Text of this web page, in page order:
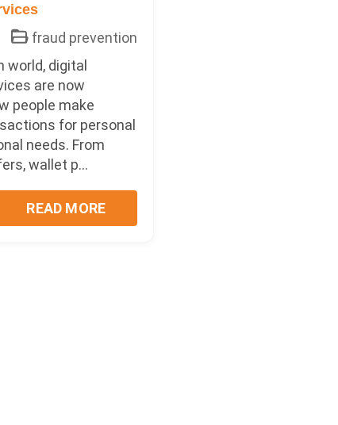
fraud prevention
world, digital
are now
people make
for personal
needs. From
wallet p...
READ MORE